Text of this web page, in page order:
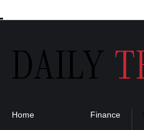
Home Finance